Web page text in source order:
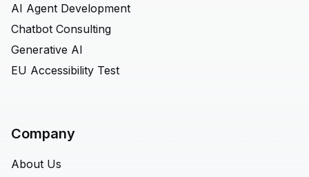
AI Agent Development
Chatbot Consulting
Generative AI
EU Accessibility Test
Company
About Us